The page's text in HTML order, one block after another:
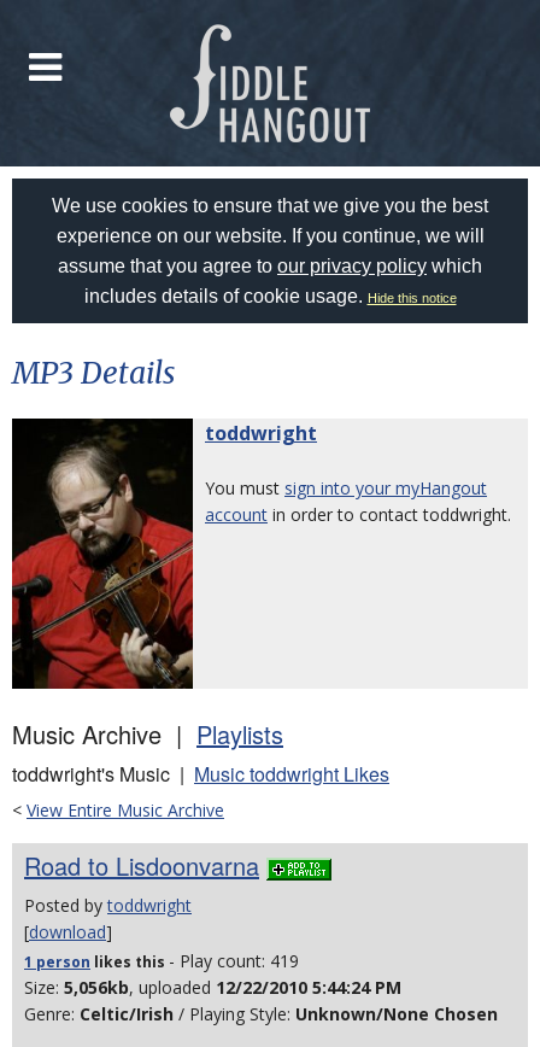
We use cookies to ensure that we give you the best
experience on our website. If you continue, we will
assume that you agree to our privacy policy which
includes details of cookie usage. Hide this notice
MP3 Details
toddwright
You must sign into your myHangout
account in order to contact toddwright.
Music Archive | Playlists
toddwright's Music | Music toddwright Likes
< View Entire Music Archive
Road to Lisdoonvarna
Posted bytoddwright
[download]
1 person likes this - Play count: 419
Size: 5,056kb, uploaded 12/22/2010 5:44:24 PM
Genre: Celtic/Irish / Playing Style: Unknown/None Chosen